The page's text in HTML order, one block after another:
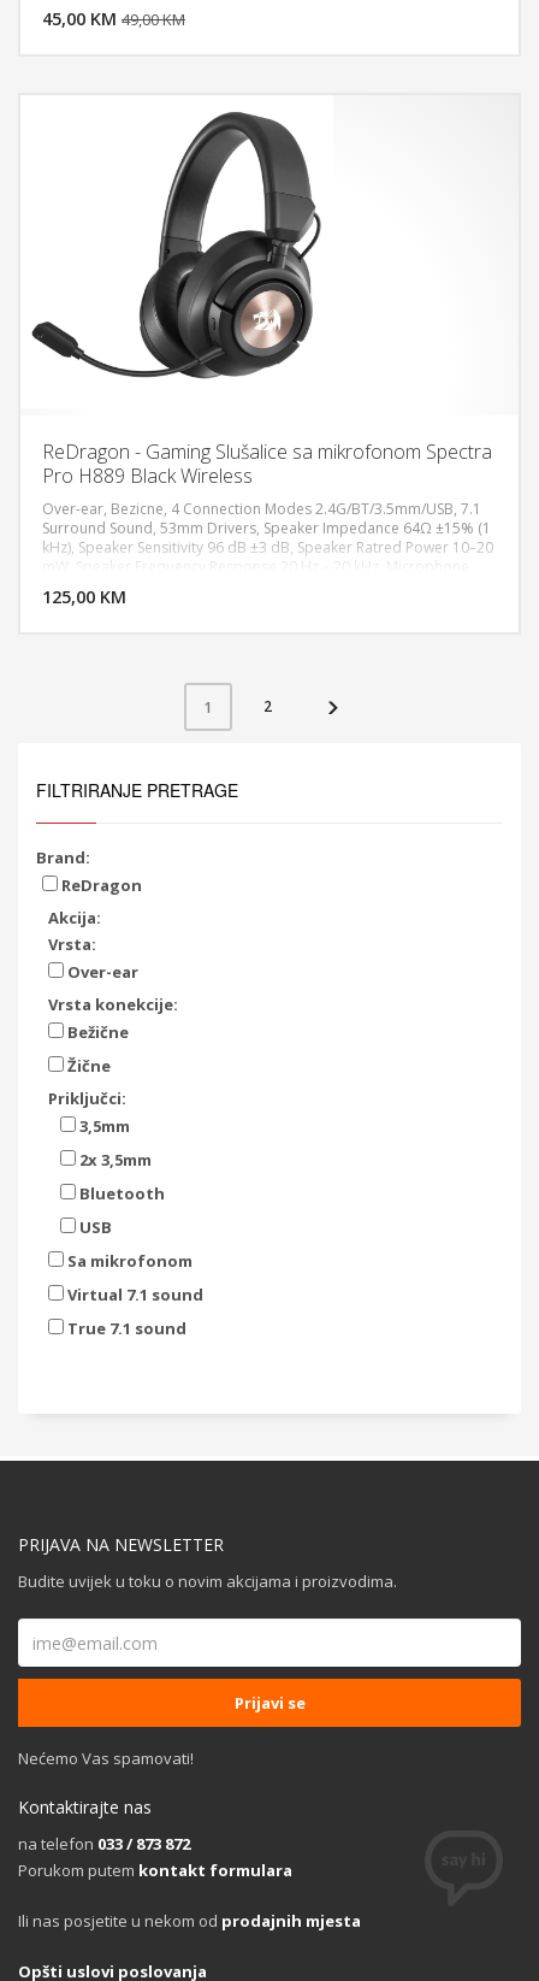
45,00 KM 49,00 KM
ReDragon - Gaming Slušalice sa mikrofonom Spectra
Pro H889 Black Wireless
Over-ear, Bezicne, 4 Connection Modes 2.4G/BT/3.5mm/USB, 7.1
Surround Sound, 53mm Drivers, Speaker Impedance 64Ω ±15% (1
kHz), Speaker Sensitivity 96 dB ±3 dB, Speaker Ratred Power 10–20
mW, Speaker Frequency Response 20 Hz – 20 kHz, Microphone
Headphone Monitoring Function, Ultra-Low Latency Audio, Long-
125,00 KM
DODAJ U KORPU
1 2
FILTRIRANJE PRETRAGE
Brand:
ReDragon
Akcija:
Vrsta:
Over-ear
Vrsta konekcije:
Bežične
Žične
Priključci:
3,5mm
2x 3,5mm
Bluetooth
USB
Sa mikrofonom
Virtual 7.1 sound
True 7.1 sound
PRIJAVA NA NEWSLETTER
Budite uvijek u toku o novim akcijama i proizvodima.
Nećemo Vas spamovati!
Kontaktirajte nas
na telefon 033 / 873 872
Porukom putem kontakt formulara
Ili nas posjetite u nekom od prodajnih mjesta
Opšti uslovi poslovanja